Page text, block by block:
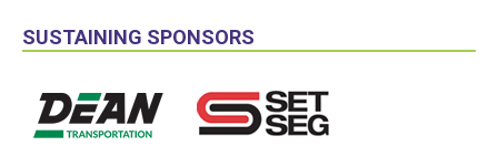
SUSTAINING SPONSORS